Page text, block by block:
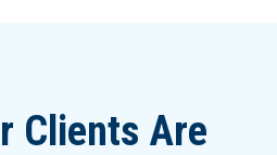
Clients Are